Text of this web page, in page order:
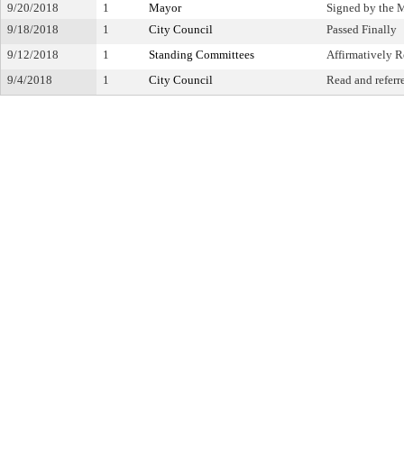
9/20/2018 1 Mayor
Signed by the
9/18/2018
1 City Council
Passed Finally
9/12/2018
1 Standing Committees
Affirmatively
9/4/2018
1 City Council Read and